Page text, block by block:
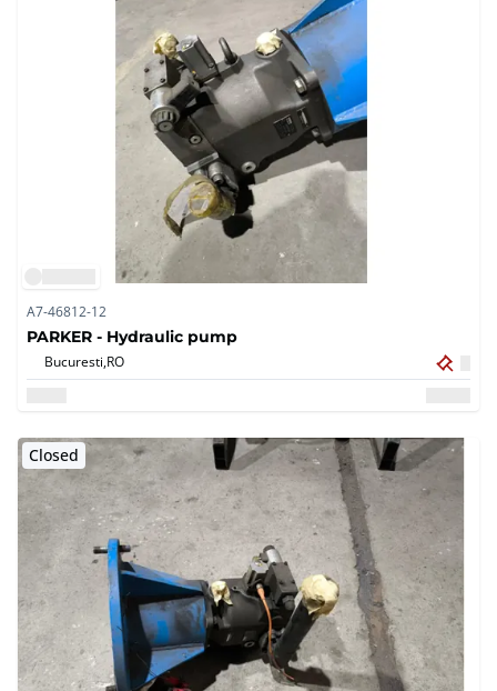
A7-46812-12
PARKER - Hydraulic pump
Bucuresti,RO
Closed